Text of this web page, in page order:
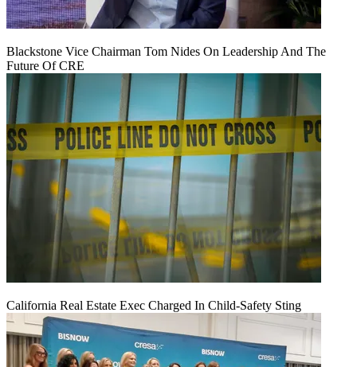
Blackstone Vice Chairman Tom Nides On Leadership And The
Future Of CRE
California Real Estate Exec Charged In Child-Safety Sting